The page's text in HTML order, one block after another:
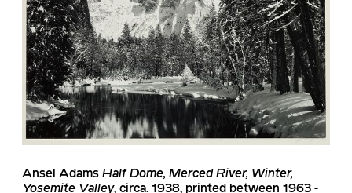
Ansel Adams Half Dome, Merced River, Winter,
Yosemite Valley, circa. 1938, printed between 1963 -